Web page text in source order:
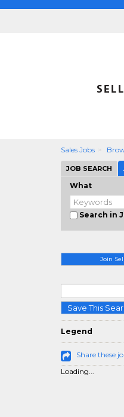
Sales Jobs
JOB SEARCH
What
Search in
Join
Save This
Legend
Share these
Loading...